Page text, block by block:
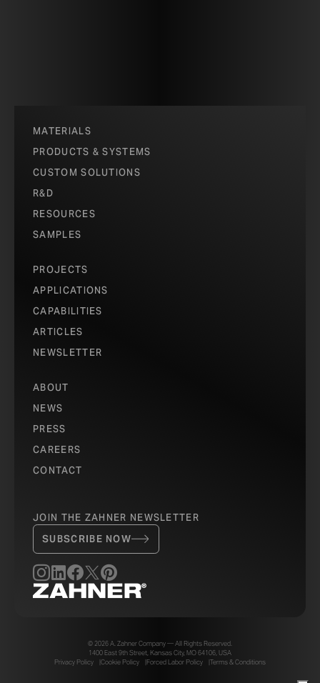
MATERIALS
PRODUCTS & SYSTEMS
CUSTOM SOLUTIONS
R&D
RESOURCES
SAMPLES
PROJECTS
APPLICATIONS
CAPABILITIES
ARTICLES
NEWSLETTER
ABOUT
NEWS
PRESS
CAREERS
CONTACT
JOIN THE ZAHNER NEWSLETTER
SUBSCRIBE NOW
© 2026 A. Zahner Company — All Rights Reserved.
1400 East 9th Street, Kansas City, MO 64106, USA
Privacy Policy
Cookie Policy Forced Labor Policy Terms & Conditions